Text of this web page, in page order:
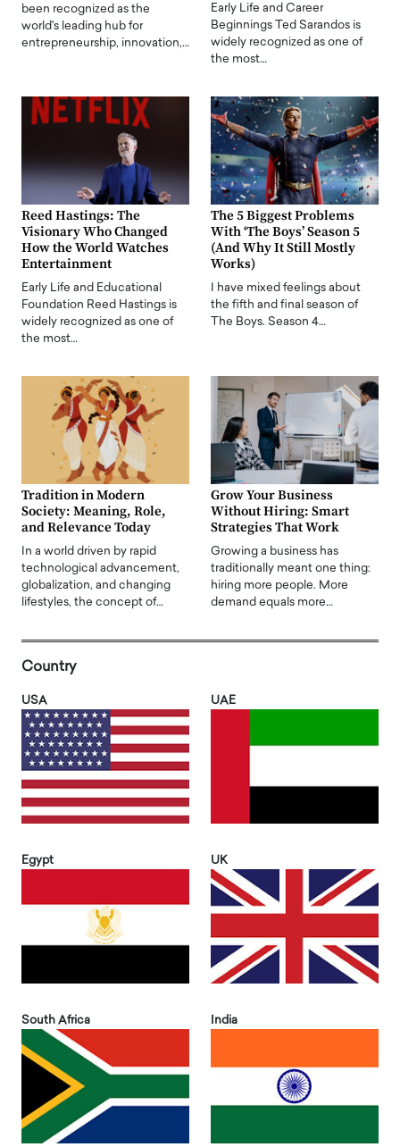
been recognized as the
world's leading hub for
entrepreneurship, innovation,…
Early Life and Career
Beginnings Ted Sarandos is
widely recognized as one of
the most…
Reed Hastings: The
Visionary Who Changed
How the World Watches
Entertainment
Early Life and Educational
Foundation Reed Hastings is
widely recognized as one of
the most…
The 5 Biggest Problems
With ‘The Boys’ Season 5
(And Why It Still Mostly
Works)
I have mixed feelings about
the fifth and final season of
The Boys. Season 4…
Tradition in Modern
Society: Meaning, Role,
and Relevance Today
In a world driven by rapid
technological advancement,
globalization, and changing
lifestyles, the concept of…
Grow Your Business
Without Hiring: Smart
Strategies That Work
Growing a business has
traditionally meant one thing:
hiring more people. More
demand equals more…
Country
USA UAE
Egypt UK
South Africa India